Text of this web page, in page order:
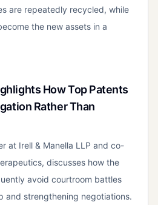
are repeatedly recycled, while
the new assets in a
How Top Patents
Rather Than
at Irell & Manella LLP and co-
discusses how the
avoid courtroom battles
and strengthening negotiations.